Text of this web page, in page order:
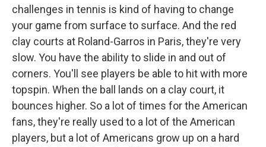
challenges in tennis is kind of having to change
your game from surface to surface. And the red
clay courts at Roland-Garros in Paris, they're very
slow. You have the ability to slide in and out of
corners. You'll see players be able to hit with more
topspin. When the ball lands on a clay court, it
bounces higher. So a lot of times for the American
fans, they're really used to a lot of the American
players, but a lot of Americans grow up on a hard